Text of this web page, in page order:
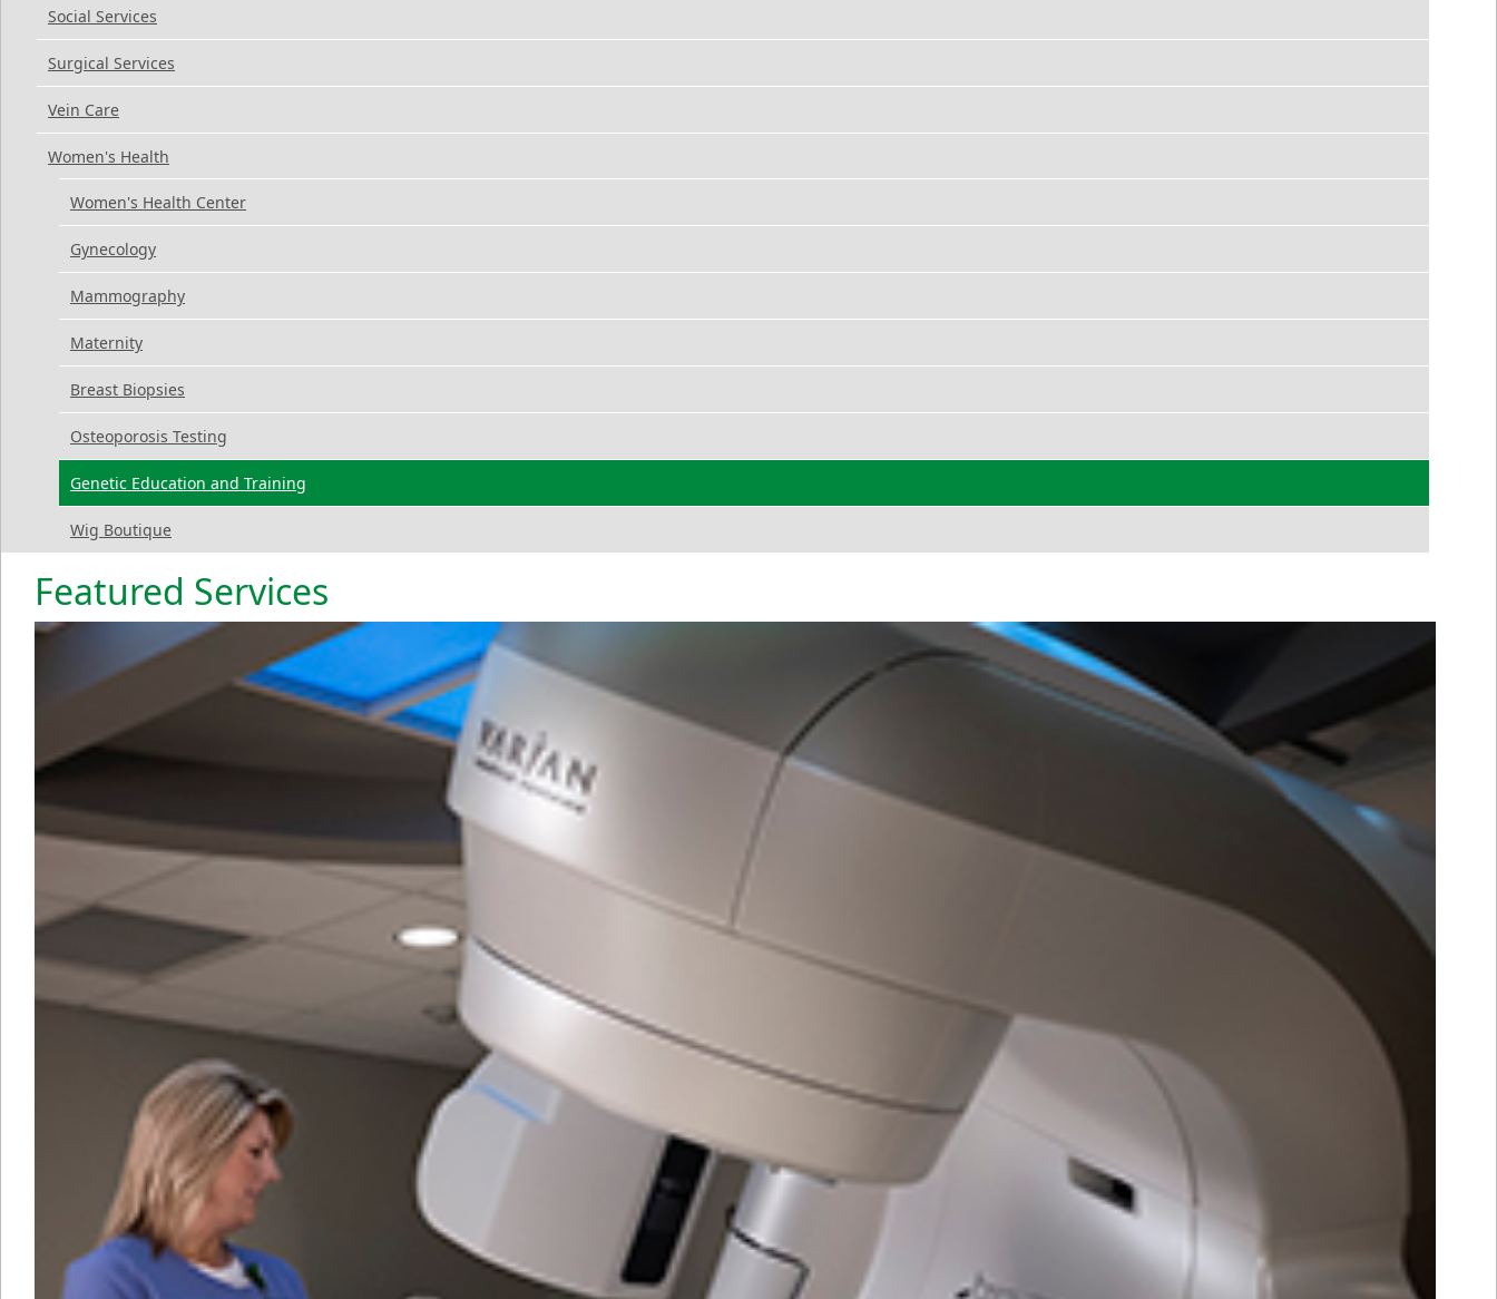
Social Services
Surgical Services
Vein Care
Women's Health
Women's Health Center
Gynecology
Mammography
Maternity
Breast Biopsies
Osteoporosis Testing
Genetic Education and Training
Wig Boutique
Featured Services